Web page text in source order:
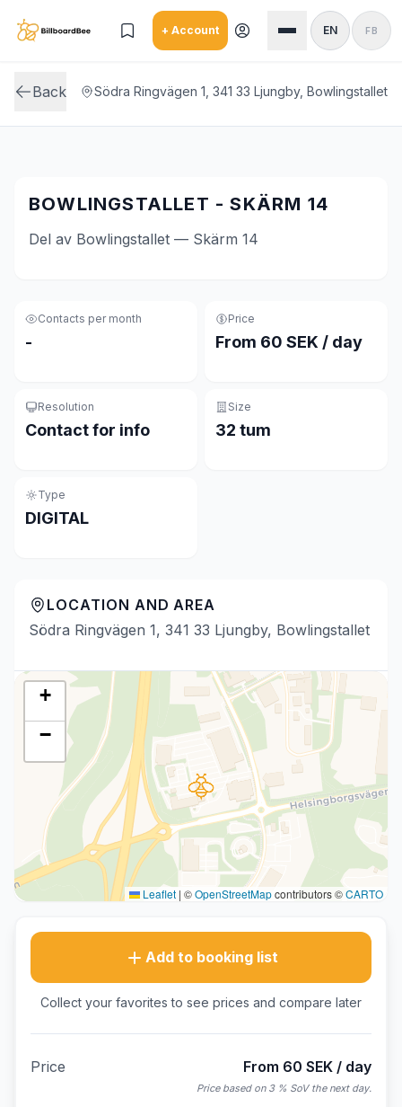
+ Account EN FB
Back Södra Ringvägen 1, 341 33 Ljungby, Bowlingstallet
BOWLINGSTALLET - SKÄRM 14
Del av Bowlingstallet — Skärm 14
Contacts per month
-
Price
From 60 SEK / day
Resolution
Contact for info
Size
32 tum
Type
DIGITAL
LOCATION AND AREA
Södra Ringvägen 1, 341 33 Ljungby, Bowlingstallet
+
−
Leaflet | ©OpenStreetMapcontributors ©CARTO
Add to booking list
Collect your favorites to see prices and compare later
Price From 60 SEK / day
Price based on 3 % SoV the next day.